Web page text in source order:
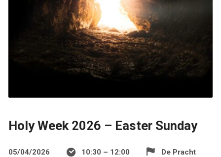
Holy Week 2026 – Easter Sunday
05/04/2026 10:30 – 12:00 De Pracht